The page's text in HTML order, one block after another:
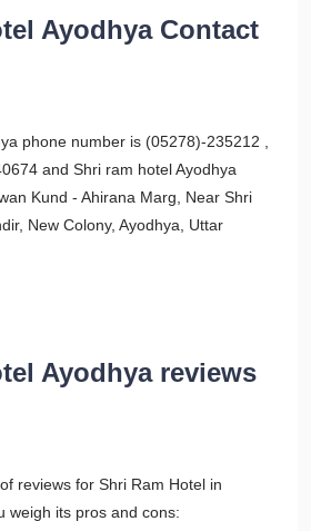
Ayodhya Contact
phone number is (05278)-235212 ,
and Shri ram hotel Ayodhya
Kund - Ahirana Marg, Near Shri
New Colony, Ayodhya, Uttar
Ayodhya reviews
reviews for Shri Ram Hotel in
weigh its pros and cons: